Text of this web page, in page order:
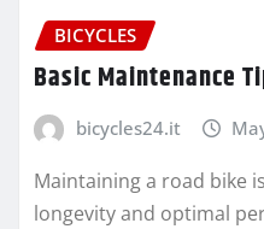
BICYCLES
Basic Maintenance
bicycles24.it
Maintaining a road bike
longevity and optimal